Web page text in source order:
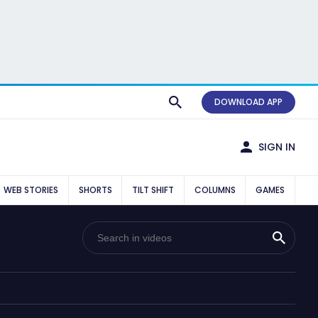
DOWNLOAD APP
SIGN IN
WEB STORIES SHORTS TILT SHIFT COLUMNS GAMES